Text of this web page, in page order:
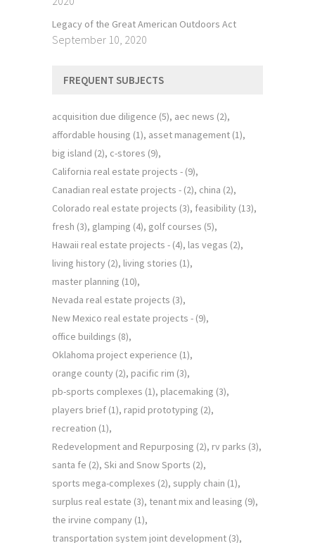
Legacy of the Great American Outdoors Act
September 10, 2020
FREQUENT SUBJECTS
acquisition due diligence (5) aec news (2)
affordable housing (1) asset management (1)
big island (2) c-stores (9)
California real estate projects - (9)
Canadian real estate projects - (2) china (2)
Colorado real estate projects (3) feasibility (13)
fresh (3) glamping (4) golf courses (5)
Hawaii real estate projects - (4) las vegas (2)
living history (2) living stories (1)
master planning (10)
Nevada real estate projects (3)
New Mexico real estate projects - (9)
office buildings (8)
Oklahoma project experience (1)
orange county (2) pacific rim (3)
pb-sports complexes (1) placemaking (3)
players brief (1) rapid prototyping (2)
recreation (1)
Redevelopment and Repurposing (2) rv parks (3)
santa fe (2) Ski and Snow Sports (2)
sports mega-complexes (2) supply chain (1)
surplus real estate (3) tenant mix and leasing (9)
the irvine company (1)
transportation system joint development (3)